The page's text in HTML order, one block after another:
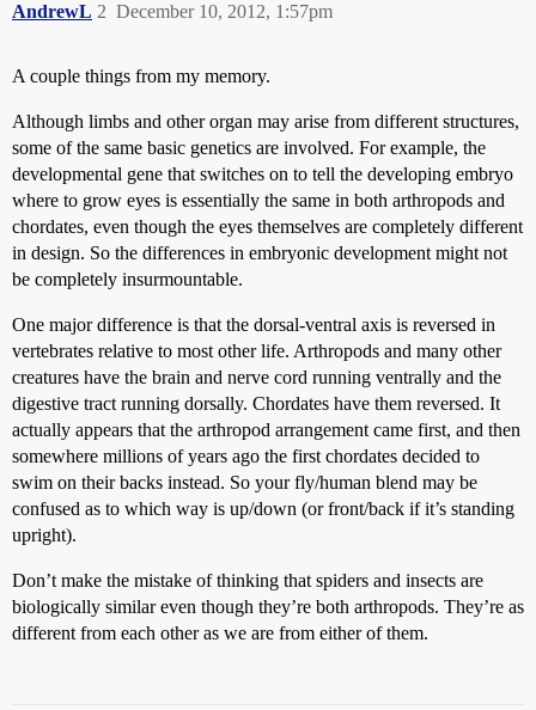
AndrewL December 10, 2012, 1:57pm
2
A couple things from my memory.
Although limbs and other organ may arise from different structures,
some of the same basic genetics are involved. For example, the
developmental gene that switches on to tell the developing embryo
where to grow eyes is essentially the same in both arthropods and
chordates, even though the eyes themselves are completely different
in design. So the differences in embryonic development might not
be completely insurmountable.
One major difference is that the dorsal-ventral axis is reversed in
vertebrates relative to most other life. Arthropods and many other
creatures have the brain and nerve cord running ventrally and the
digestive tract running dorsally. Chordates have them reversed. It
actually appears that the arthropod arrangement came first, and then
somewhere millions of years ago the first chordates decided to
swim on their backs instead. So your fly/human blend may be
confused as to which way is up/down (or front/back if it’s standing
upright).
Don’t make the mistake of thinking that spiders and insects are
biologically similar even though they’re both arthropods. They’re as
different from each other as we are from either of them.